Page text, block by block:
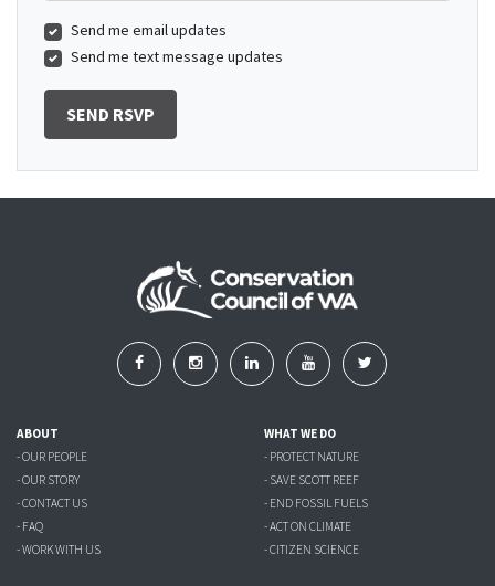
Send me email updates
Send me text message updates
ABOUT
- OUR PEOPLE
- OUR STORY
- CONTACT US
- FAQ
- WORK WITH US
WHAT WE DO
- PROTECT NATURE
- SAVE SCOTT REEF
- END FOSSIL FUELS
- ACT ON CLIMATE
- CITIZEN SCIENCE